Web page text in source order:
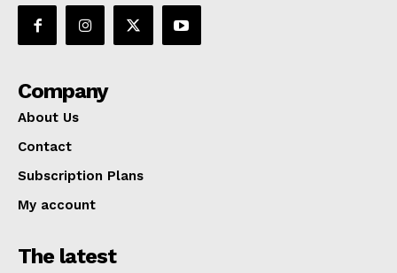
Company
About Us
Contact
Subscription Plans
My account
The latest